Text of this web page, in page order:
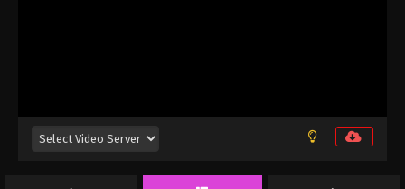
TRILLION GAME (Dub) Episode 7 English
Subbed